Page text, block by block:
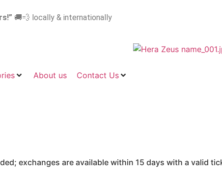
🚚💨 locally & internationally
About us Contact Us
exchanges are available within 15 days with a valid